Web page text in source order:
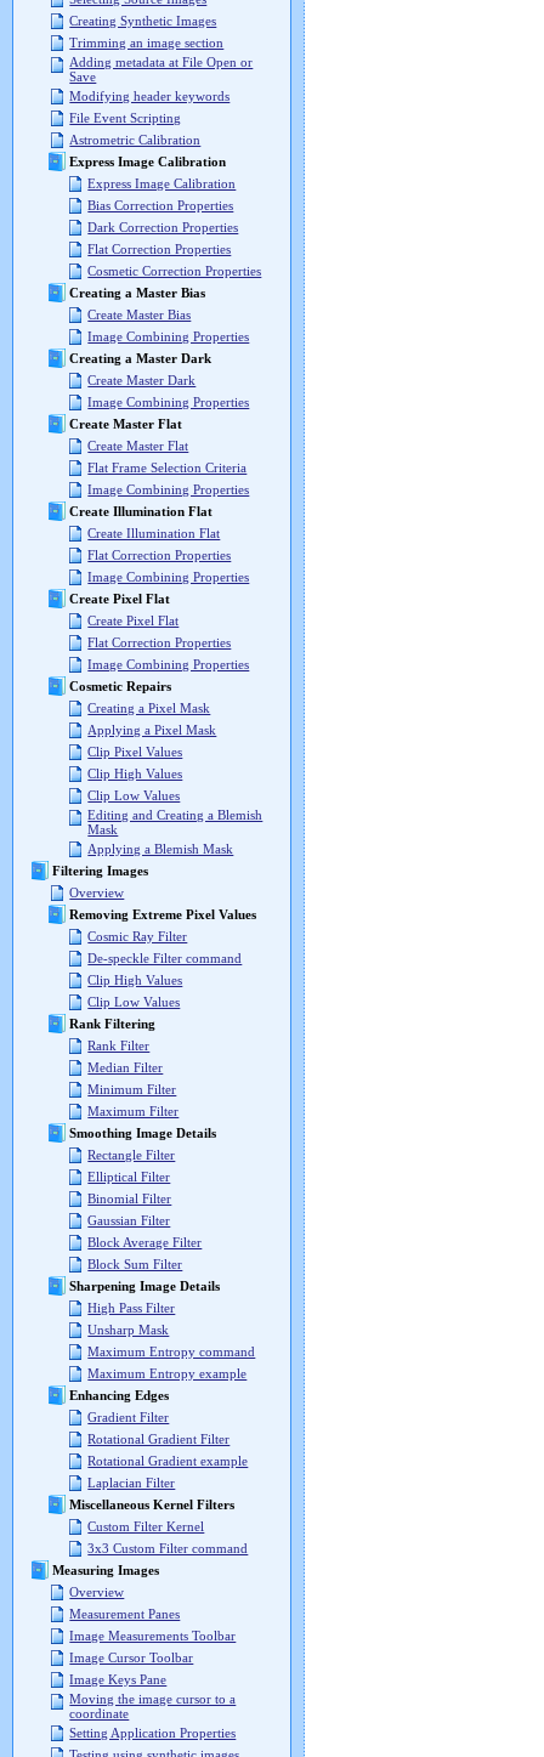
Creating Synthetic Images
Trimming an image section
Adding metadata at File Open or
Save
Modifying header keywords
File Event Scripting
Astrometric Calibration
Express Image Calibration
Express Image Calibration
Bias Correction Properties
Dark Correction Properties
Flat Correction Properties
Cosmetic Correction Properties
Creating a Master Bias
Create Master Bias
Image Combining Properties
Creating a Master Dark
Create Master Dark
Image Combining Properties
Create Master Flat
Create Master Flat
Flat Frame Selection Criteria
Image Combining Properties
Create Illumination Flat
Create Illumination Flat
Flat Correction Properties
Image Combining Properties
Create Pixel Flat
Create Pixel Flat
Flat Correction Properties
Image Combining Properties
Cosmetic Repairs
Creating a Pixel Mask
Applying a Pixel Mask
Clip Pixel Values
Clip High Values
Clip Low Values
Editing and Creating a Blemish
Mask
Applying a Blemish Mask
Filtering Images
Overview
Removing Extreme Pixel Values
Cosmic Ray Filter
De-speckle Filter command
Clip High Values
Clip Low Values
Rank Filtering
Rank Filter
Median Filter
Minimum Filter
Maximum Filter
Smoothing Image Details
Rectangle Filter
Elliptical Filter
Binomial Filter
Gaussian Filter
Block Average Filter
Block Sum Filter
Sharpening Image Details
High Pass Filter
Unsharp Mask
Maximum Entropy command
Maximum Entropy example
Enhancing Edges
Gradient Filter
Rotational Gradient Filter
Rotational Gradient example
Laplacian Filter
Miscellaneous Kernel Filters
Custom Filter Kernel
3x3 Custom Filter command
Measuring Images
Overview
Measurement Panes
Image Measurements Toolbar
Image Cursor Toolbar
Image Keys Pane
Moving the image cursor to a
coordinate
Setting Application Properties